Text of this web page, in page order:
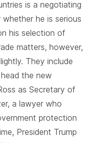
is a negotiating
he is serious
his selection of
matters, however,
They include
the new
as Secretary of
a lawyer who
protection
President Trump